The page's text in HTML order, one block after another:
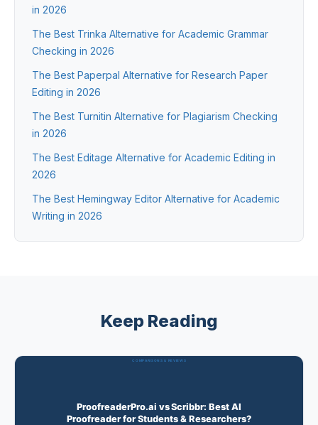
in 2026
The Best Trinka Alternative for Academic Grammar
Checking in 2026
The Best Paperpal Alternative for Research Paper
Editing in 2026
The Best Turnitin Alternative for Plagiarism Checking
in 2026
The Best Editage Alternative for Academic Editing in
2026
The Best Hemingway Editor Alternative for Academic
Writing in 2026
Keep Reading